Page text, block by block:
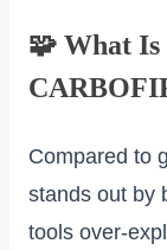
🧩 What Is
Compared to
stands out by
tools